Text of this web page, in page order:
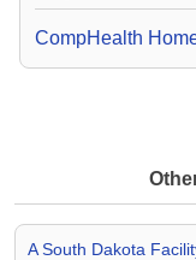
CompHealth
A South Dakota